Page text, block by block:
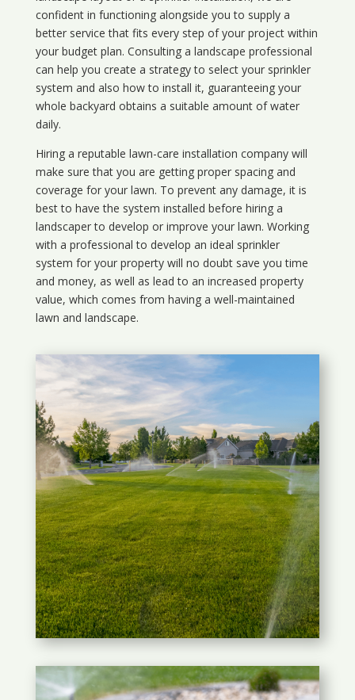
confident in functioning alongside you to supply a
better service that fits every step of your project within
your budget plan. Consulting a landscape professional
can help you create a strategy to select your sprinkler
system and also how to install it, guaranteeing your
whole backyard obtains a suitable amount of water
daily.
Hiring a reputable lawn-care installation company will
make sure that you are getting proper spacing and
coverage for your lawn. To prevent any damage, it is
best to have the system installed before hiring a
landscaper to develop or improve your lawn. Working
with a professional to develop an ideal sprinkler
system for your property will no doubt save you time
and money, as well as lead to an increased property
value, which comes from having a well-maintained
lawn and landscape.